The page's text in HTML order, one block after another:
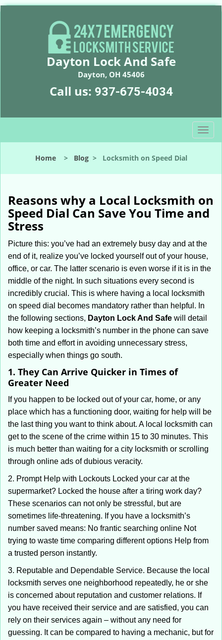
Dayton Lock And Safe
Dayton, OH 45406
Call us: 937-675-4034
T
o
l
n
a
v
g
t
i
n
Home> Blog> Locksmith on Speed Dial
Reasons why a Local Locksmith on
Speed Dial Can Save You Time and
Stress
Picture this: you’ve had an extremely busy day and at the
end of it, realize you’ve locked yourself out of your house,
office, or car. The latter scenario is even worse if it is in the
middle of the night. In such situations every second is
incredibly crucial. This is where having a local locksmith
on speed dial becomes mandatory rather than helpful. In
the following sections, Dayton Lock And Safe will detail
how keeping a locksmith’s number in the phone can save
both time and effort in avoiding unnecessary stress,
especially when things go south.
1. They Can Arrive Quicker in Times of
Greater Need
If you happen to be locked out of your car, home, or any
place which has a functioning door, waiting for help will be
the last thing you want to think about. A local locksmith can
get to the scene of the crime within 15 to 30 minutes. This
is much better than waiting for a city locksmith or scrolling
through online ads of dubious veracity.
2. Prompt Help with Lockouts Locked your car at the
supermarket? Locked the house after a tiring work day?
These scenarios can not only be stressful, but are
sometimes life-threatening. If you have a locksmith’s
number saved means: No frantic searching online Not
trying to waste time comparing different options Help from
a trusted person instantly.
3. Reputable and Dependable Service. Because the local
locksmith serves one neighborhood repeatedly, he or she
is concerned about reputation and customer relations. If
you have received their service and are satisfied, you can
rely on their services again – without any need for
guessing. It can be compared to having a mechanic, but for